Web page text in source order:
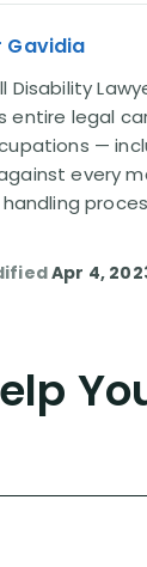
Gavidia
Disability
entire legal
—
every
Apr 4,